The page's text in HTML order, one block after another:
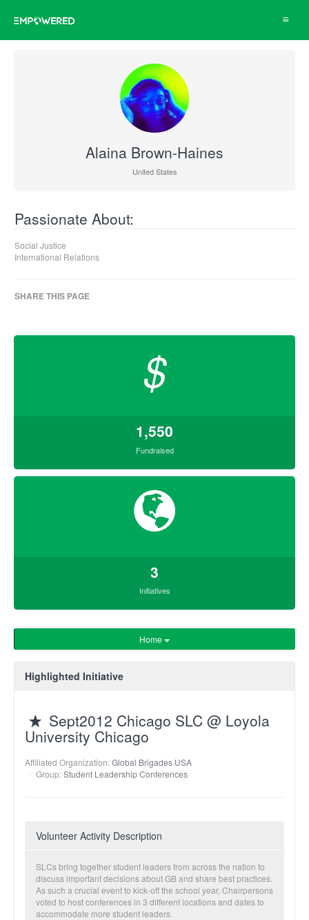
Toggle
Alaina Brown-Haines
United States
Passionate About:
Social Justice
International Relations
SHARE THIS PAGE
$
1,550
Fundraised
3
Initiatives
Home
Highlighted Initiative
Sept2012 Chicago SLC @ Loyola
University Chicago
Affiliated Organization:Global Brigades USA
Group:Student Leadership Conferences
Volunteer Activity Description
SLCs bring together student leaders from across the nation to
discuss important decisions about GB and share best practices.
As such a crucial event to kick-off the school year, Chairpersons
voted to host conferences in 3 different locations and dates to
accommodate more student leaders.